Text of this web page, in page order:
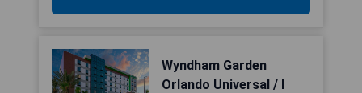
Wyndham Garden
Orlando Universal / I